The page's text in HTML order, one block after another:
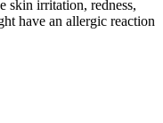
skin irritation, redness,
have an allergic reaction